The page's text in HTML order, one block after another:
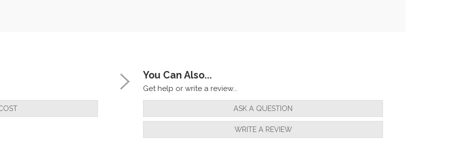
You Can Also...
Get help or write a review...
ASK A QUESTION
WRITE A REVIEW